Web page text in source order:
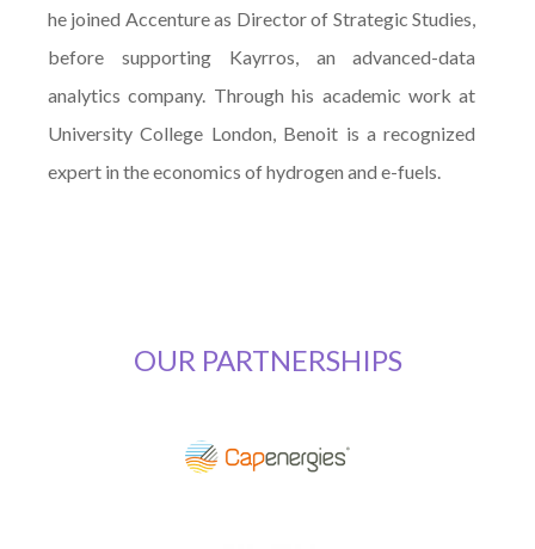
he joined Accenture as Director of Strategic Studies,
before supporting Kayrros, an advanced-data
analytics company. Through his academic work at
University College London, Benoit is a recognized
expert in the economics of hydrogen and e-fuels.
OUR PARTNERSHIPS